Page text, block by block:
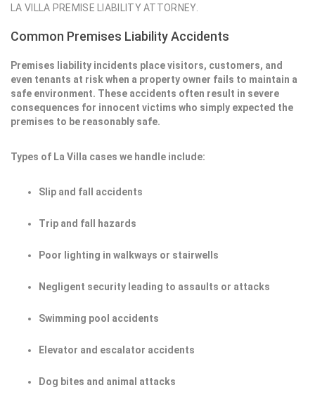
LA VILLA PREMISE LIABILITY ATTORNEY.
Common Premises Liability Accidents
Premises liability incidents place visitors, customers, and
even tenants at risk when a property owner fails to maintain a
safe environment. These accidents often result in severe
consequences for innocent victims who simply expected the
premises to be reasonably safe.
Types of La Villa cases we handle include:
Slip and fall accidents
Trip and fall hazards
Poor lighting in walkways or stairwells
Negligent security leading to assaults or attacks
Swimming pool accidents
Elevator and escalator accidents
Dog bites and animal attacks